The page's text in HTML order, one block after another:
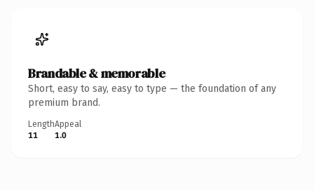
Brandable & memorable
Short, easy to say, easy to type — the foundation of any
premium brand.
Length
11
Appeal
1.0